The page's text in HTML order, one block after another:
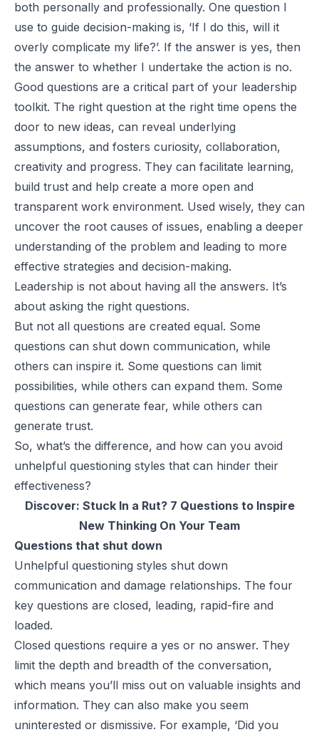
both personally and professionally. One question I
use to guide decision-making is, ‘If I do this, will it
overly complicate my life?’. If the answer is yes, then
the answer to whether I undertake the action is no.
Good questions are a critical part of your leadership
toolkit. The right question at the right time opens the
door to new ideas, can reveal underlying
assumptions, and fosters curiosity, collaboration,
creativity and progress. They can facilitate learning,
build trust and help create a more open and
transparent work environment. Used wisely, they can
uncover the root causes of issues, enabling a deeper
understanding of the problem and leading to more
effective strategies and decision-making.
Leadership is not about having all the answers. It’s
about asking the right questions.
But not all questions are created equal. Some
questions can shut down communication, while
others can inspire it. Some questions can limit
possibilities, while others can expand them. Some
questions can generate fear, while others can
generate trust.
So, what’s the difference, and how can you avoid
unhelpful questioning styles that can hinder their
effectiveness?
Discover: Stuck In a Rut? 7 Questions to Inspire
New Thinking On Your Team
Questions that shut down
Unhelpful questioning styles shut down
communication and damage relationships. The four
key questions are closed, leading, rapid-fire and
loaded.
Closed questions require a yes or no answer. They
limit the depth and breadth of the conversation,
which means you’ll miss out on valuable insights and
information. They can also make you seem
uninterested or dismissive. For example, ‘Did you